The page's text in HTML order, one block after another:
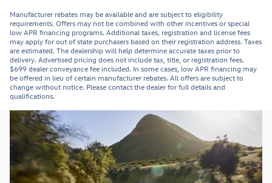
Manufacturer rebates may be available and are subject to eligibility
requirements. Offers may not be combined with other incentives or special
low APR financing programs. Additional taxes, registration and license fees
may apply for out of state purchasers based on their registration address. Taxes
are estimated. The dealership will help determine accurate taxes prior to
delivery. Advertised pricing does not include tax, title, or registration fees.
$699 dealer conveyance fee included. In some cases, low APR financing may
be offered in lieu of certain manufacturer rebates. All offers are subject to
change without notice. Please contact the dealer for full details and
qualifications.